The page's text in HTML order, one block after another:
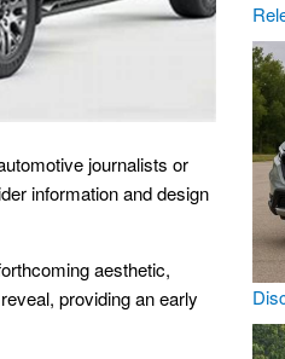
journalists or
information and design
aesthetic,
providing an early